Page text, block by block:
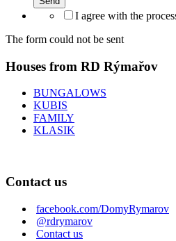
I agree with the
The form could not be sent
Houses from RD Rýmařov
BUNGALOWS
KUBIS
FAMILY
KLASIK
Contact us
facebook.com/DomyRymarov
@rdrymarov
Contact us